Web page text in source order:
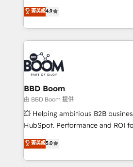
développement des revenus
existants. En France et à l'international, nous travaillons
avec des ETI ambitieuses, des
au-delà d’une simple
florissantes. Nos 3 grandes expertises sont : ➤ L’intégration
de CRM et de méthodologie
équipes marketing,
migration, synchronisation API, audit
création de sites internet de
les visiteurs en opportunités d'affaires ➤ La mise
de stratégies d'acquisition
clés : - 10 ans d'expérience - 100+ intégrations CRM
HubSpot réussies - 40 experts
菁英級4.9
BBD Boom
由 BBD Boom 提供
💥 Helping ambitious B2B
HubSpot. Performance and ROI focused. 💥
the HubSpot partner that can
We work with your teams to
challenges and improve user
菁英級5.0